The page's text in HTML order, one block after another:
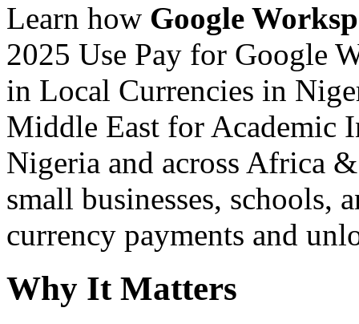
Learn how Google
2025 Use Pay for Google
in Local Currencies in
Middle East for Academic
Nigeria and across Africa
small businesses, schools,
currency payments and
Why It Matters